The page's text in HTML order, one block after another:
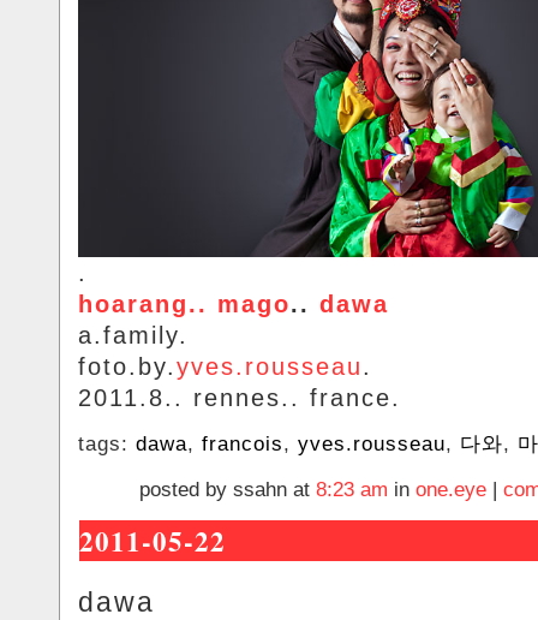
.
hoarang.. mago.. dawa
a.family.
foto.by.yves.rousseau.
2011.8.. rennes.. france.
tags: dawa, francois, yves.rousseau, 다와,
posted by ssahn at 8:23 am in one.eye |
2011-05-22
dawa